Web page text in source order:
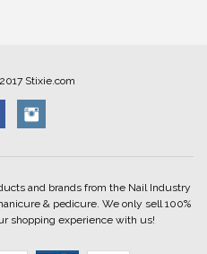
Stixie.com
and brands from the Nail Industry
& pedicure. We only sell 100%
shopping experience with us!